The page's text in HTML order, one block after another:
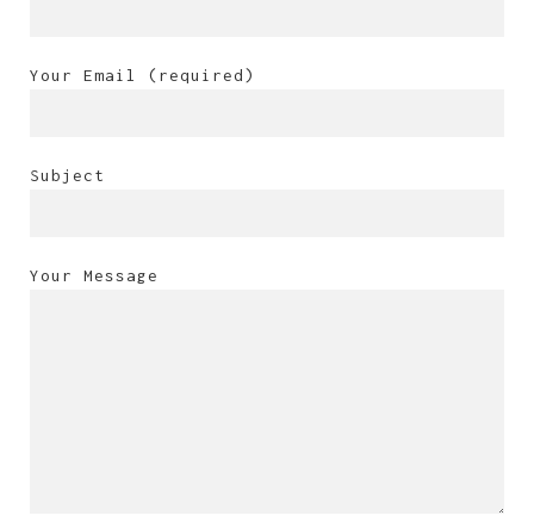
Your Email (required)
Subject
Your Message